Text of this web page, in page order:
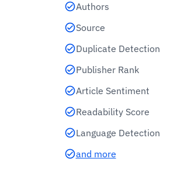
Authors
Source
Duplicate Detection
Publisher Rank
Article Sentiment
Readability Score
Language Detection
and more